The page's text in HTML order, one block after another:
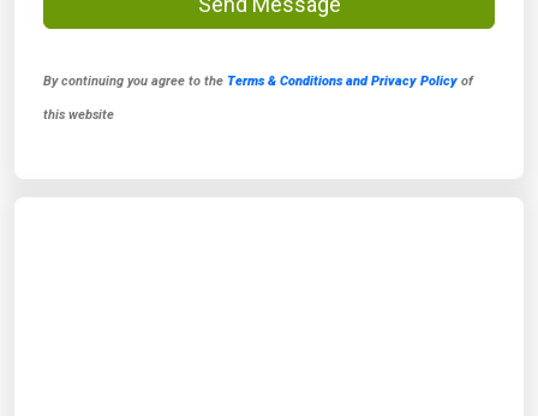
By continuing you agree to the Terms & Conditions and Privacy Policy of
this website